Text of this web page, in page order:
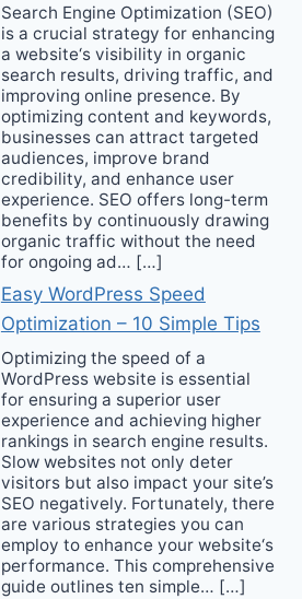
Search Engine Optimization (SEO)
is a crucial strategy for enhancing
a website‘s visibility in organic
search results, driving traffic, and
improving online presence. By
optimizing content and keywords,
businesses can attract targeted
audiences, improve brand
credibility, and enhance user
experience. SEO offers long-term
benefits by continuously drawing
organic traffic without the need
for ongoing ad… […]
Easy WordPress Speed
Optimization – 10 Simple Tips
Optimizing the speed of a
WordPress website is essential
for ensuring a superior user
experience and achieving higher
rankings in search engine results.
Slow websites not only deter
visitors but also impact your site’s
SEO negatively. Fortunately, there
are various strategies you can
employ to enhance your website‘s
performance. This comprehensive
guide outlines ten simple… […]